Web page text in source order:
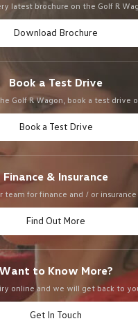
latest brochure on the Golf R
Download Brochure
Book a Test Drive
Golf R Wagon, book a test drive
Book a Test Drive
Finance & Insurance
team for finance and / or insurance
Find Out More
Want to Know More?
online and we will get back to
Get In Touch